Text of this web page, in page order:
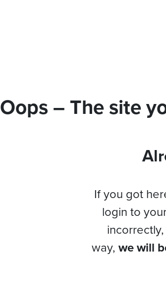
Oops – The site
If you got
login to
way, we will